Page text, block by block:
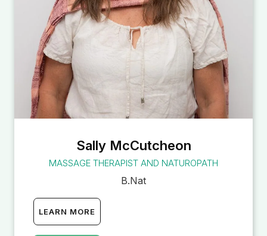
Sally McCutcheon
MASSAGE THERAPIST AND NATUROPATH
B.Nat
LEARN MORE